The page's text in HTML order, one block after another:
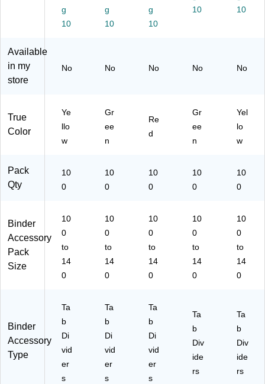
de
r
O
e
R
ep
Ye
llo
er
th
Re
sul
n
Ta
bs
ra
d
Gr
bs;
c,
g
10
g
10
g
10
10
10
Available
in my
store
No No No No No
True
Color
Ye
llo
w
Gr
ee
n
Re
d
Gr
ee
n
Yel
lo
w
Pack
Qty
10
0
10
0
10
0
10
0
10
0
Binder
Accessory
Pack
Size
10
0
to
14
0
10
0
to
14
0
10
0
to
14
0
10
0
to
14
0
10
0
to
14
0
Binder
Accessory
Type
Ta
b
Di
vid
er
s
Ta
b
Di
vid
er
s
Ta
b
Di
vid
er
s
Ta
b
Div
ide
rs
Ta
b
Div
ide
rs